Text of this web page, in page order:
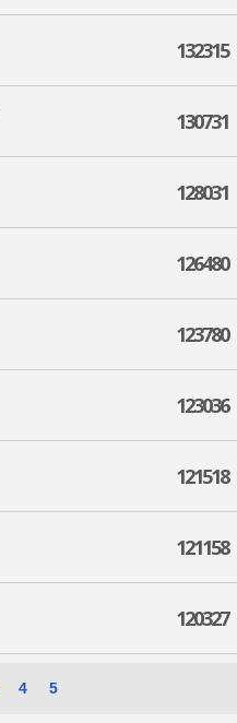
132315
130731
128031
126480
123780
123036
121518
121158
120327
4 5